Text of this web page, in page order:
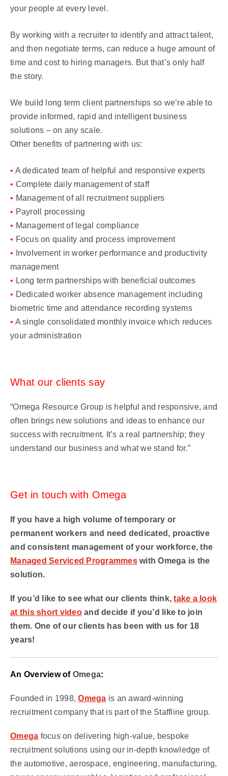
your people at every level.
By working with a recruiter to identify and attract talent,
and then negotiate terms, can reduce a huge amount of
time and cost to hiring managers. But that’s only half
the story.
We build long term client partnerships so we’re able to
provide informed, rapid and intelligent business
solutions – on any scale.
Other benefits of partnering with us:
• A dedicated team of helpful and responsive experts
• Complete daily management of staff
• Management of all recruitment suppliers
• Payroll processing
• Management of legal compliance
• Focus on quality and process improvement
• Involvement in worker performance and productivity
management
• Long term partnerships with beneficial outcomes
• Dedicated worker absence management including
biometric time and attendance recording systems
• A single consolidated monthly invoice which reduces
your administration
What our clients say
“Omega Resource Group is helpful and responsive, and
often brings new solutions and ideas to enhance our
success with recruitment. It’s a real partnership; they
understand our business and what we stand for.”
Get in touch with Omega
If you have a high volume of temporary or
permanent workers and need dedicated, proactive
and consistent management of your workforce, the
Managed Serviced Programmeswith Omega is the
solution.
If you’d like to see what our clients think,take a look
at this short videoand decide if you’d like to join
them. One of our clients has been with us for 18
years!
An Overview of Omega:
Founded in 1998,Omega is an award-winning
recruitment company that is part of the Staffline group.
Omega focus on delivering high-value, bespoke
recruitment solutions using our in-depth knowledge of
the automotive, aerospace, engineering, manufacturing,